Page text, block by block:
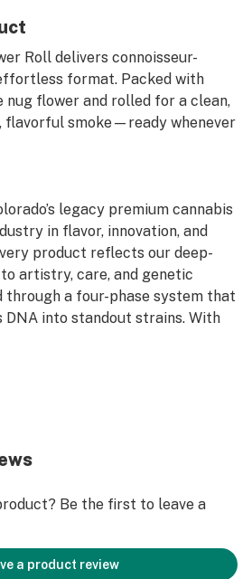
Roll delivers connoisseur-
format. Packed with
nug flower and rolled for a clean,
flavorful smoke—ready whenever
legacy premium cannabis
in flavor, innovation, and
product reflects our deep-
artistry, care, and genetic
a four-phase system that
into standout strains. With
Be the first to leave a
a product review